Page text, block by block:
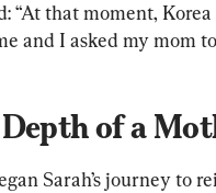
“At that moment,
and I asked my mom
of a
Sarah’s journey to